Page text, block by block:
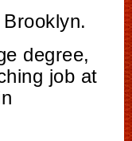
degree,
job at